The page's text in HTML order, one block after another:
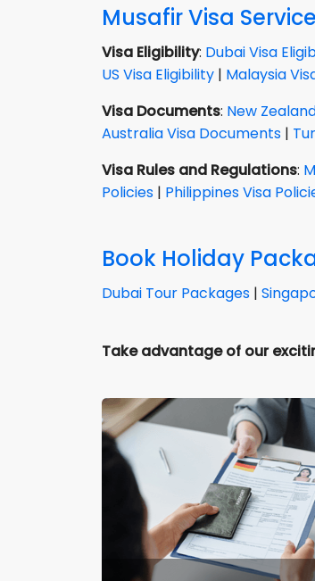
Musafir Visa
Visa Eligibility: Dubai Visa
US Visa Eligibility | Malaysia
Visa Documents: New
Australia Visa Documents |
Visa Rules and Regulations:
Policies | Philippines Visa
Book Holiday
Dubai Tour Packages |
Take advantage of our